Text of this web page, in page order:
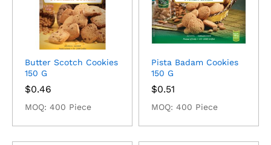
Butter Scotch Cookies
150 G
$0.46
MOQ: 400 Piece
Pista Badam Cookies
150 G
$0.51
MOQ: 400 Piece